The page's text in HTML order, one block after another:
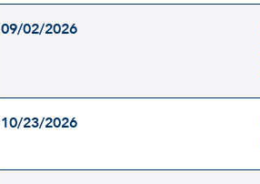
09/02/2026
10/23/2026